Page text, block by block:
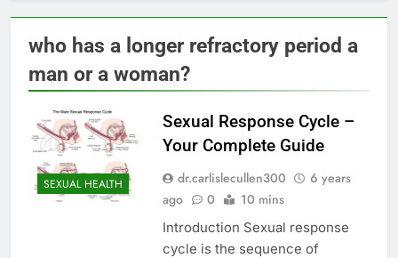
who has a longer refractory period a
man or a woman?
SEXUAL HEALTH
Sexual Response Cycle –
Your Complete Guide
dr.carlislecullen300
6 years
ago
0 10 mins
Introduction Sexual response
cycle is the sequence of